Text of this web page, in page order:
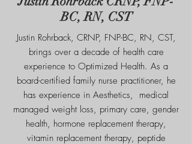
BC, RN, CST
Justin Rohrback, CRNP, FNP-BC, RN, CST,
brings over a decade of health care
experience to Optimized Health. As a
board-certified family nurse practitioner, he
has experience in Aesthetics, medical
managed weight loss, primary care, gender
health, hormone replacement therapy,
vitamin replacement therapy, peptide